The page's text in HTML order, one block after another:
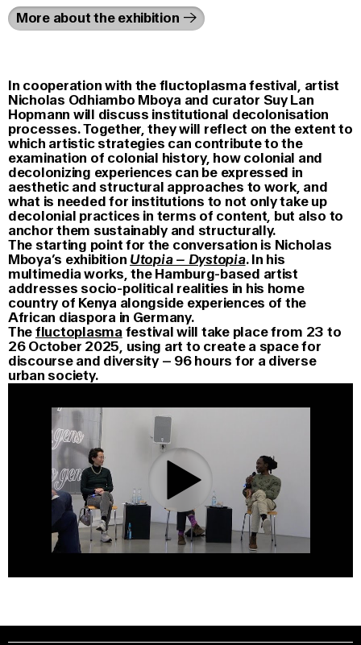
0:00/1:22:44
More about the exhibition
In cooperation with the fluctoplasma festival, artist
Nicholas Odhiambo Mboya and curator Suy Lan
Hopmann will discuss institutional decolonisation
processes. Together, they will reflect on the extent to
which artistic strategies can contribute to the
examination of colonial history, how colonial and
decolonizing experiences can be expressed in
aesthetic and structural approaches to work, and
what is needed for institutions to not only take up
decolonial practices in terms of content, but also to
anchor them sustainably and structurally.
The starting point for the conversation is Nicholas
Mboya’s exhibition Utopia – Dystopia. In his
multimedia works, the Hamburg-based artist
addresses socio-political realities in his home
country of Kenya alongside experiences of the
African diaspora in Germany.
Thefluctoplasma festival will take place from 23 to
26 October 2025, using art to create a space for
discourse and diversity – 96 hours for a diverse
urban society.